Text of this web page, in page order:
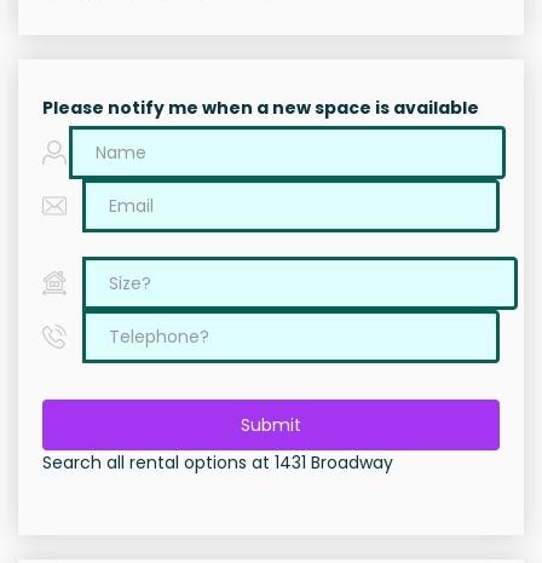
Please notify me when a new space is available
Submit
Search all rental options at 1431 Broadway